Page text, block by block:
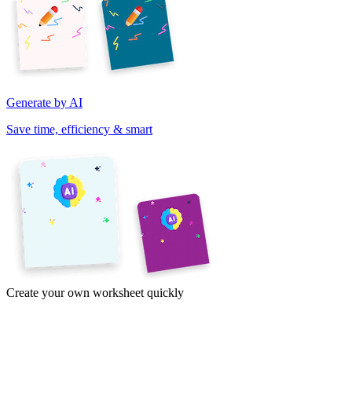
Generate by AI
Save time, efficiency & smart
Create your own worksheet quickly